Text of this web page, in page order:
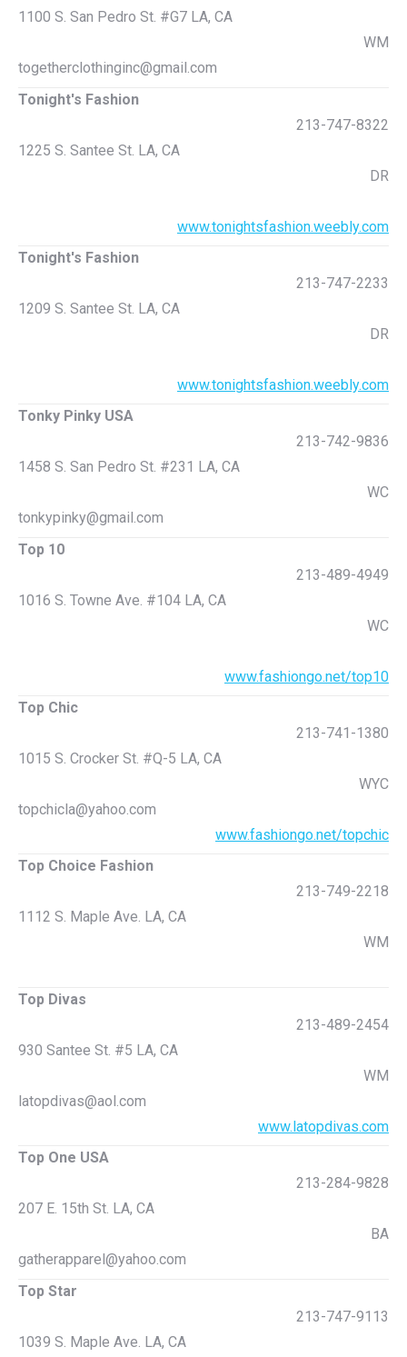
1100 S. San Pedro St. #G7 LA, CA
WM
togetherclothinginc@gmail.com
Tonight's Fashion
213-747-8322
1225 S. Santee St. LA, CA
DR
www.tonightsfashion.weebly.com
Tonight's Fashion
213-747-2233
1209 S. Santee St. LA, CA
DR
www.tonightsfashion.weebly.com
Tonky Pinky USA
213-742-9836
1458 S. San Pedro St. #231 LA, CA
WC
tonkypinky@gmail.com
Top 10
213-489-4949
1016 S. Towne Ave. #104 LA, CA
WC
www.fashiongo.net/top10
Top Chic
213-741-1380
1015 S. Crocker St. #Q-5 LA, CA
WYC
topchicla@yahoo.com
www.fashiongo.net/topchic
Top Choice Fashion
213-749-2218
1112 S. Maple Ave. LA, CA
WM
Top Divas
213-489-2454
930 Santee St. #5 LA, CA
WM
latopdivas@aol.com
www.latopdivas.com
Top One USA
213-284-9828
207 E. 15th St. LA, CA
BA
gatherapparel@yahoo.com
Top Star
213-747-9113
1039 S. Maple Ave. LA, CA